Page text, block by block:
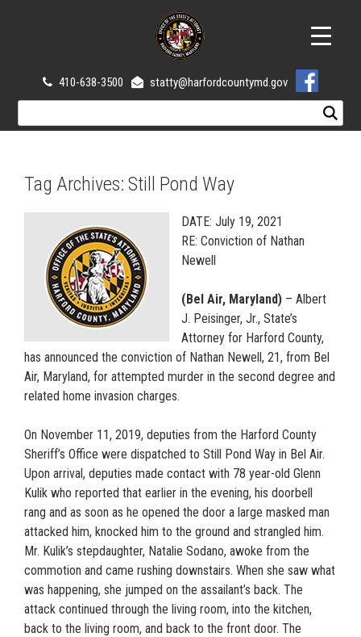
410-638-3500 statty@harfordcountymd.gov
Tag Archives: Still Pond Way
DATE: July 19, 2021
RE: Conviction of Nathan
Newell
(Bel Air, Maryland) – Albert
J. Peisinger, Jr., State’s
Attorney for Harford County,
has announced the conviction of Nathan Newell, 21, from Bel
Air, Maryland, for attempted murder in the second degree and
related home invasion charges.
On November 11, 2019, deputies from the Harford County
Sheriff’s Office were dispatched to Still Pond Way in Bel Air.
Upon arrival, deputies made contact with 78 year-old Glenn
Kulik who reported that earlier in the evening, his doorbell
rang and as soon as he opened the door a large masked man
attacked him, knocked him to the ground and strangled him.
Mr. Kulik’s stepdaughter, Natalie Sodano, awoke from the
commotion and came rushing downstairs. When she saw what
was happening, she jumped on the assailant’s back. The
attack continued through the living room, into the kitchen,
back to the living room, and back to the front door. The